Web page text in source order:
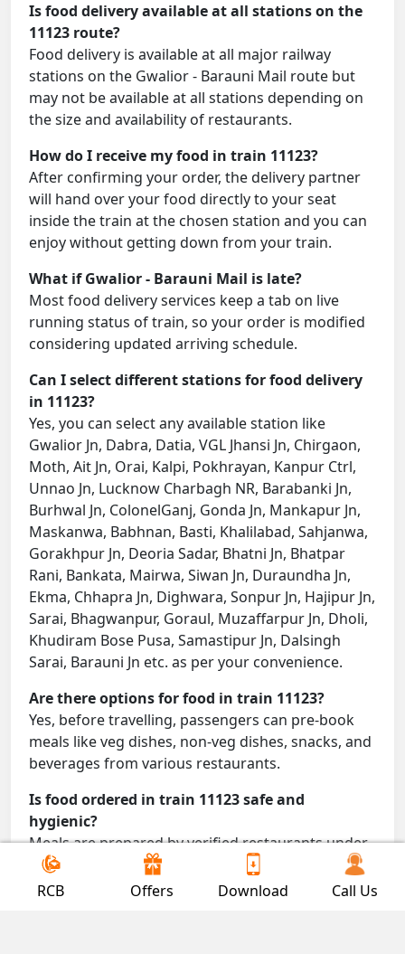
Is food delivery available at all stations on the
11123 route?
Food delivery is available at all major railway
stations on the Gwalior - Barauni Mail route but
may not be available at all stations depending on
the size and availability of restaurants.
How do I receive my food in train 11123?
After confirming your order, the delivery partner
will hand over your food directly to your seat
inside the train at the chosen station and you can
enjoy without getting down from your train.
What if Gwalior - Barauni Mail is late?
Most food delivery services keep a tab on live
running status of train, so your order is modified
considering updated arriving schedule.
Can I select different stations for food delivery
in 11123?
Yes, you can select any available station like
Gwalior Jn, Dabra, Datia, VGL Jhansi Jn, Chirgaon,
Moth, Ait Jn, Orai, Kalpi, Pokhrayan, Kanpur Ctrl,
Unnao Jn, Lucknow Charbagh NR, Barabanki Jn,
Burhwal Jn, ColonelGanj, Gonda Jn, Mankapur Jn,
Maskanwa, Babhnan, Basti, Khalilabad, Sahjanwa,
Gorakhpur Jn, Deoria Sadar, Bhatni Jn, Bhatpar
Rani, Bankata, Mairwa, Siwan Jn, Duraundha Jn,
Ekma, Chhapra Jn, Dighwara, Sonpur Jn, Hajipur Jn,
Sarai, Bhagwanpur, Goraul, Muzaffarpur Jn, Dholi,
Khudiram Bose Pusa, Samastipur Jn, Dalsingh
Sarai, Barauni Jn etc. as per your convenience.
Are there options for food in train 11123?
Yes, before travelling, passengers can pre-book
meals like veg dishes, non-veg dishes, snacks, and
beverages from various restaurants.
Is food ordered in train 11123 safe and
hygienic?
Meals are prepared by verified restaurants under
proper conditions and delivered directly to your
seat.
RCB Offers Download Call Us